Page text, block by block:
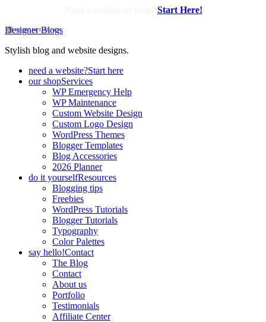
Start Here!
Designer Blogs
Stylish blog and website designs.
need a website?Start here
our shopServices
WP Emergency Help
WP Maintenance
Custom Website Design
Custom Logo Design
WordPress Themes
Blogger Templates
Blog Accessories
2026 Planner
do it yourselfResources
Blogging tips
Freebies
WordPress Tutorials
Blogger Tutorials
Typography
Color Palettes
say hello!Contact
The Blog
Contact
About us
Portfolio
Testimonials
Affiliate Center